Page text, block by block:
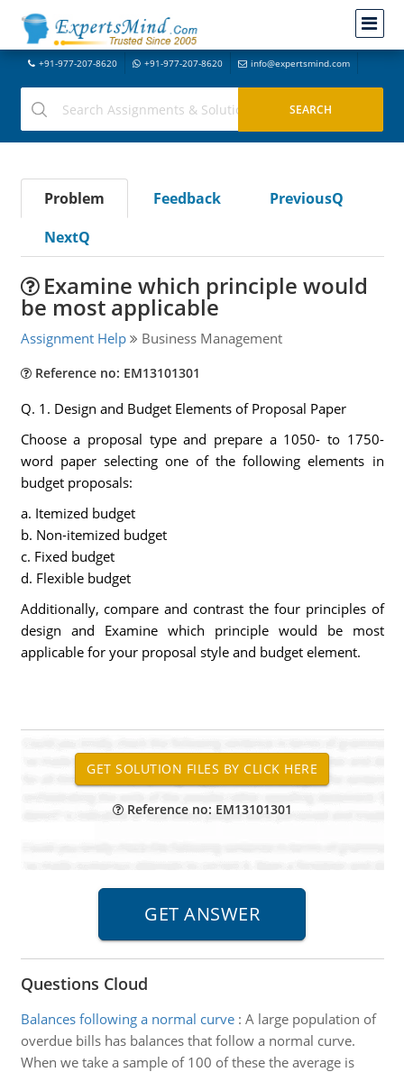
+91-977-207-8620 +91-977-207-8620 info@expertsmind.com
Problem Feedback
PreviousQ
NextQ
Examine which principle would
be most applicable
Assignment Help Business Management
Reference no: EM13101301
Q. 1. Design and Budget Elements of Proposal Paper
Choose a proposal type and prepare a 1050- to 1750-
word paper selecting one of the following elements in
budget proposals:
a. Itemized budget
b. Non-itemized budget
c. Fixed budget
d. Flexible budget
Additionally, compare and contrast the four principles of
design and Examine which principle would be most
applicable for your proposal style and budget element.
Reference no: EM13101301
Questions Cloud
Balances following a normal curve: A large population of
overdue bills has balances that follow a normal curve.
When we take a sample of 100 of these the average is